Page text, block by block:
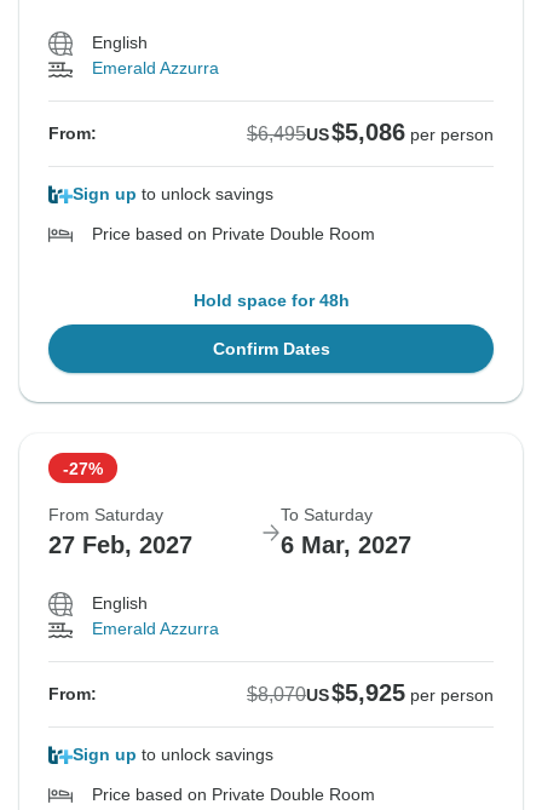
English
Emerald Azzurra
From: $6,495US$5,086 per person
Sign up to unlock savings
Price based on Private Double Room
Hold space for 48h
Confirm Dates
-27%
From Saturday
27 Feb, 2027
To Saturday
6 Mar, 2027
English
Emerald Azzurra
From: $8,070US$5,925 per person
Sign up to unlock savings
Price based on Private Double Room